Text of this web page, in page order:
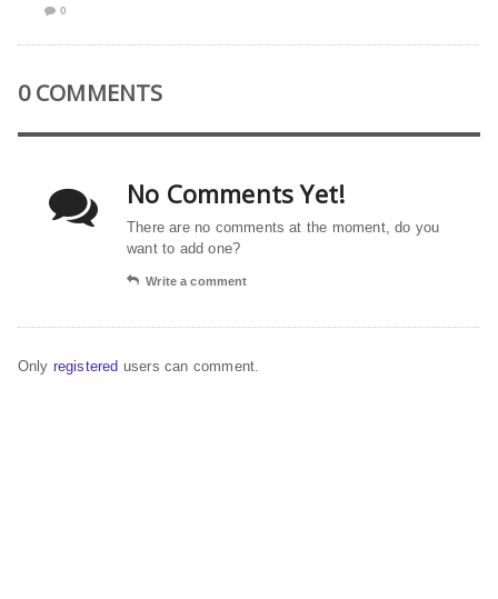
0
0 COMMENTS
No Comments Yet!
There are no comments at the moment, do you
want to add one?
Write a comment
Only registered users can comment.